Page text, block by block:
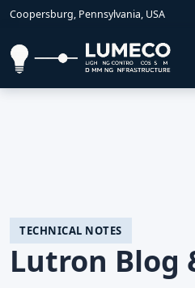
Coopersburg, Pennsylvania, USA
TECHNICAL NOTES
Lutron Blog